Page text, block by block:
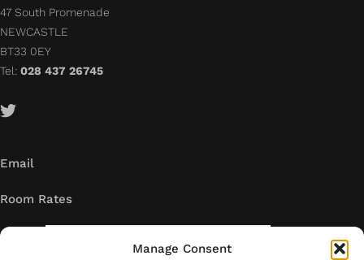
Manage Consent
47 South Promenade
NEWCASTLE
BT33 0EY
Tel: 028 437 26745
Email
Room Rates